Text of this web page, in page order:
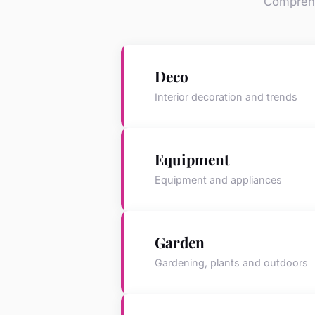
Deco
Interior decoration and trends
Equipment
Equipment and appliances
Garden
Gardening, plants and outdoors